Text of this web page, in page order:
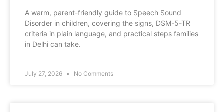
A warm, parent-friendly guide to Speech Sound
Disorder in children, covering the signs, DSM-5-TR
criteria in plain language, and practical steps families
in Delhi can take.
July 27, 2026 No Comments